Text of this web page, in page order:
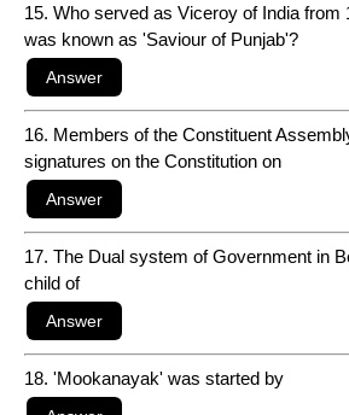
15. Who served as Viceroy of India from
was known as 'Saviour of Punjab'?
16. Members of the Constituent
signatures on the Constitution on
17. The Dual system of Government in
child of
18. 'Mookanayak' was started by